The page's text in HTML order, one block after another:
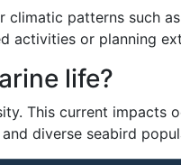
patterns such
activities or planning
life?
This current impacts
diverse seabird